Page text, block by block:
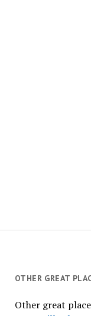
OTHER GREAT
Other great